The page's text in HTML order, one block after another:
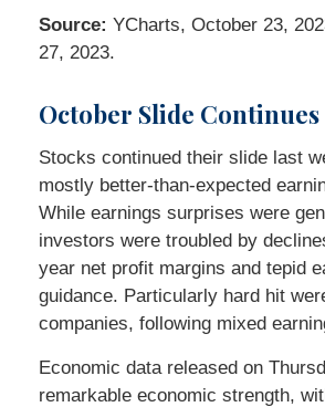
Source: YCharts, October 23,
27, 2023.
October Slide Continues
Stocks continued their slide last
mostly better-than-expected
While earnings surprises were
investors were troubled by
year net profit margins and tepid
guidance. Particularly hard hit
companies, following mixed
Economic data released on
remarkable economic strength,